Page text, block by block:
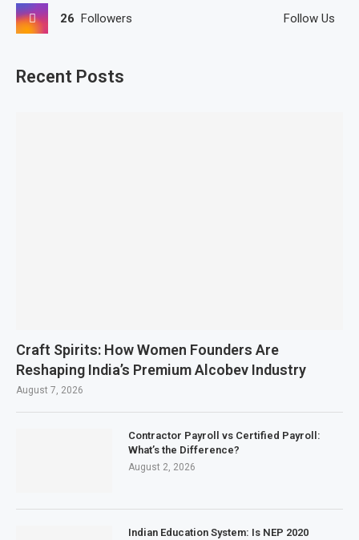
26 Followers Follow Us
Recent Posts
Craft Spirits: How Women Founders Are
Reshaping India’s Premium Alcobev Industry
August 7, 2026
Contractor Payroll vs Certified Payroll:
What’s the Difference?
August 2, 2026
Indian Education System: Is NEP 2020